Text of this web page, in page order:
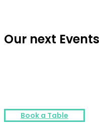
Our next Events
Book a Table